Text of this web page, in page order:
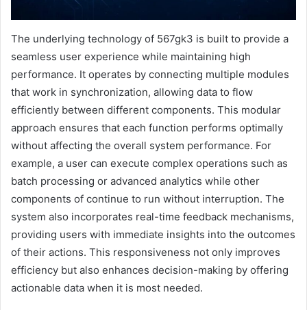
The underlying technology of 567gk3 is built to provide a
seamless user experience while maintaining high
performance. It operates by connecting multiple modules
that work in synchronization, allowing data to flow
efficiently between different components. This modular
approach ensures that each function performs optimally
without affecting the overall system performance. For
example, a user can execute complex operations such as
batch processing or advanced analytics while other
components of continue to run without interruption. The
system also incorporates real-time feedback mechanisms,
providing users with immediate insights into the outcomes
of their actions. This responsiveness not only improves
efficiency but also enhances decision-making by offering
actionable data when it is most needed.